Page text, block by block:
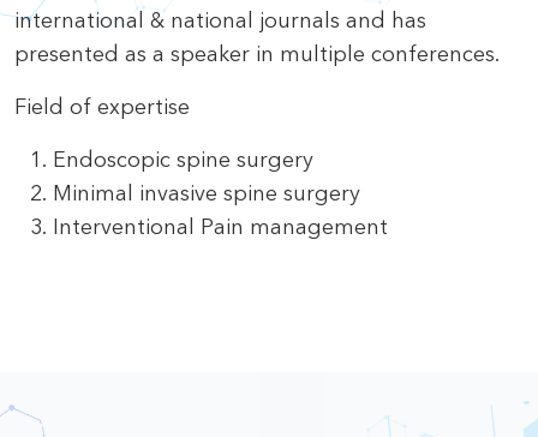
international & national journals and has
presented as a speaker in multiple conferences.
Field of expertise
Endoscopic spine surgery
Minimal invasive spine surgery
Interventional Pain management